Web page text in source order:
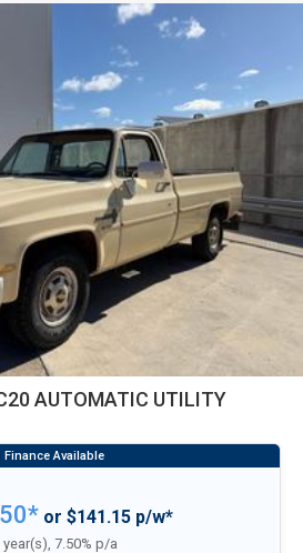
AUTOMATIC UTILITY
or $141.15 p/w*
year(s), 7.50% p/a